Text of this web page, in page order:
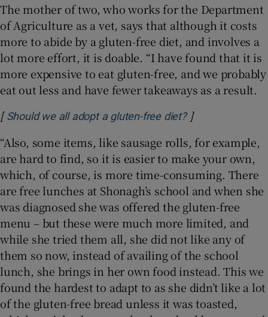
The mother of two, who works for the Department
of Agriculture as a vet, says that although it costs
more to abide by a gluten-free diet, and involves a
lot more effort, it is doable. “I have found that it is
more expensive to eat gluten-free, and we probably
eat out less and have fewer takeaways as a result.
[Should we all adopt a gluten-free diet?Opens in new
]
“Also, some items, like sausage rolls, for example,
are hard to find, so it is easier to make your own,
which, of course, is more time-consuming. There
are free lunches at Shonagh’s school and when she
was diagnosed she was offered the gluten-free
menu – but these were much more limited, and
while she tried them all, she did not like any of
them so now, instead of availing of the school
lunch, she brings in her own food instead. This we
found the hardest to adapt to as she didn’t like a lot
of the gluten-free bread unless it was toasted,